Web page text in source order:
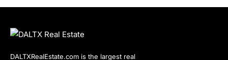
DALTXRealEstate.com is the largest real